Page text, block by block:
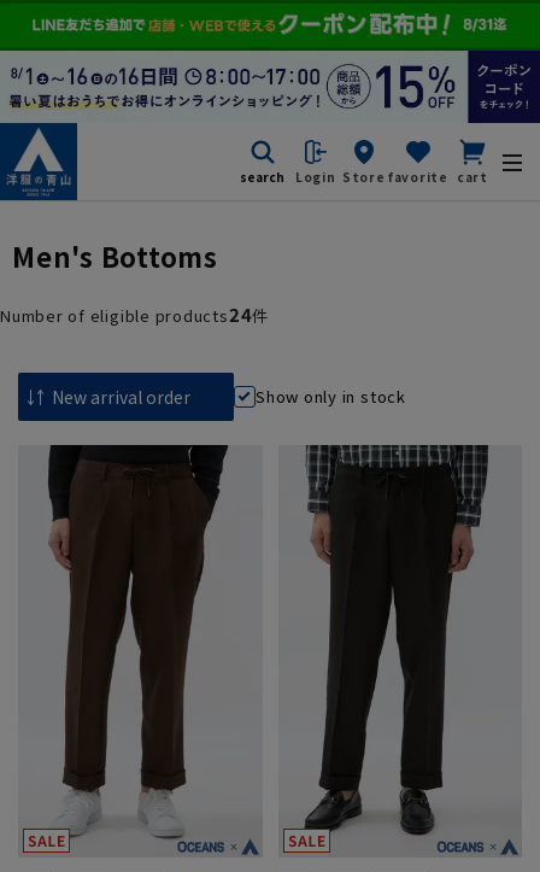
search Login Store favorite cart
Men's Bottoms
Number of eligible products24件
Show only in stock